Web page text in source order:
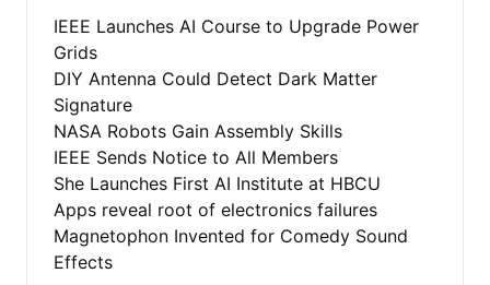
IEEE Launches AI Course to Upgrade Power
Grids
DIY Antenna Could Detect Dark Matter
Signature
NASA Robots Gain Assembly Skills
IEEE Sends Notice to All Members
She Launches First AI Institute at HBCU
Apps reveal root of electronics failures
Magnetophon Invented for Comedy Sound
Effects